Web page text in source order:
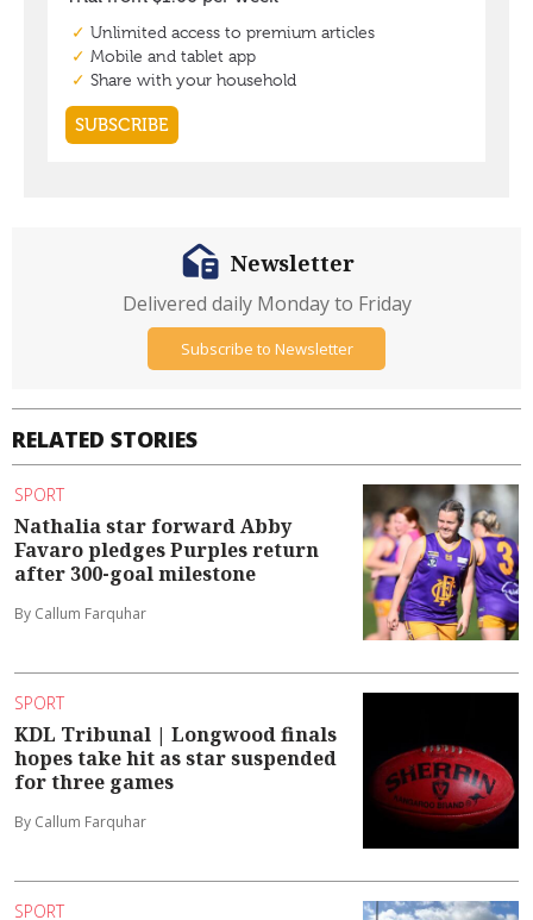
RELATED STORIES
SPORT
Nathalia star forward Abby
Favaro pledges Purples return
after 300-goal milestone
By Callum Farquhar
SPORT
KDL Tribunal | Longwood finals
hopes take hit as star suspended
for three games
By Callum Farquhar
SPORT
Newsletter
Delivered daily Monday to Friday
Subscribe to Newsletter